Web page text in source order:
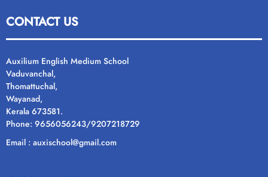
CONTACT US
Auxilium English Medium School
Vaduvanchal,
Thomattuchal,
Wayanad,
Kerala 673581.
Phone: 9656056243/9207218729
Email : auxischool@gmail.com